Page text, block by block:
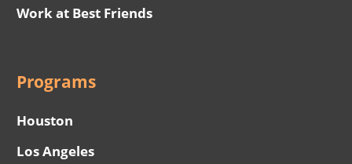
Work at Best Friends
Programs
Houston
Los Angeles